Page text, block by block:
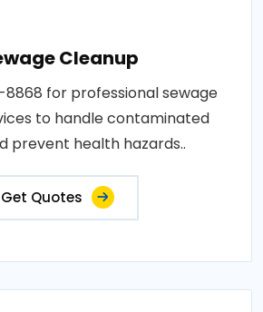
Cleanup
8868 for professional sewage
to handle contaminated
prevent health hazards..
Get Quotes